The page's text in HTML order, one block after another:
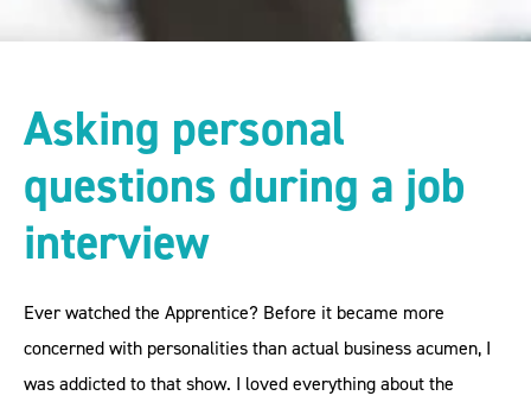
Asking personal
questions during a job
interview
Ever watched the Apprentice? Before it became more
concerned with personalities than actual business acumen, I
was addicted to that show. I loved everything about the